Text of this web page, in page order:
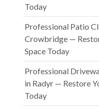
Today
Professional Patio
Crowbridge —
Space Today
Professional
in Radyr — Restore
Today